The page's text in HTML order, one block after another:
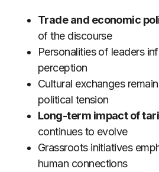
Trade and economic
of the discourse
Personalities of leaders
perception
Cultural exchanges
political tension
Long-term impact of
continues to evolve
Grassroots initiatives
human connections